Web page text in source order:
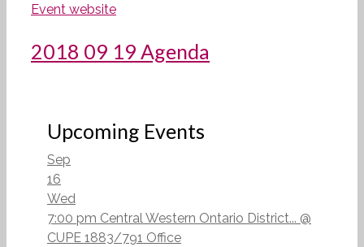
Event website
2018 09 19 Agenda
Upcoming Events
Sep
16
Wed
7:00 pm Central Western Ontario District... @
CUPE 1883/791 Office